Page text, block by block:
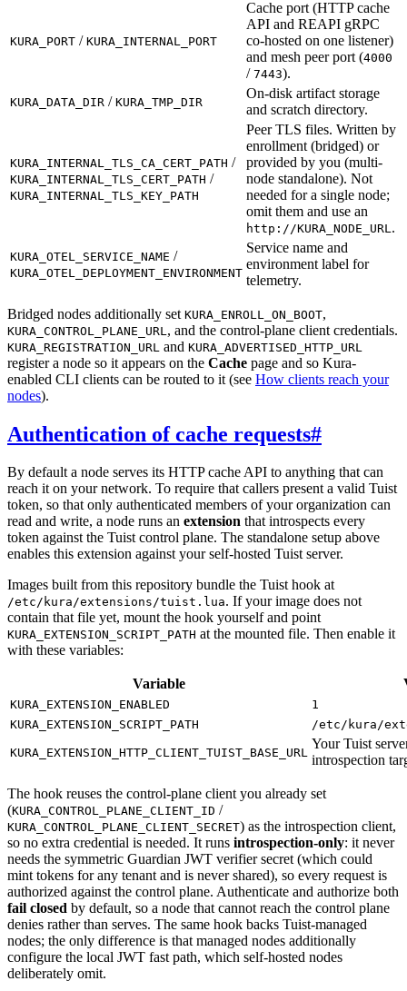
KURA_PORT / KURA_INTERNAL_PORT
Cache port (HTTP cache
API and REAPI gRPC
co-hosted on one listener)
and mesh peer port (4000
/ 7443).
KURA_DATA_DIR / KURA_TMP_DIR
On-disk artifact storage
and scratch directory.
KURA_INTERNAL_TLS_CA_CERT_PATH /
KURA_INTERNAL_TLS_CERT_PATH /
KURA_INTERNAL_TLS_KEY_PATH
Peer TLS files. Written by
enrollment (bridged) or
provided by you (multi-
node standalone). Not
needed for a single node;
omit them and use an
http://KURA_NODE_URL .
KURA_OTEL_SERVICE_NAME /
KURA_OTEL_DEPLOYMENT_ENVIRONMENT
Service name and
environment label for
telemetry.
Bridged nodes additionally set KURA_ENROLL_ON_BOOT,
KURA_CONTROL_PLANE_URL , and the control-plane client credentials.
KURA_REGISTRATION_URL and KURA_ADVERTISED_HTTP_URL
register a node so it appears on the Cache page and so Kura-
enabled CLI clients can be routed to it (see How clients reach your
nodes).
Authentication of cache requests#
By default a node serves its HTTP cache API to anything that can
reach it on your network. To require that callers present a valid Tuist
token, so that only authenticated members of your organization can
read and write, a node runs an extension that introspects every
token against the Tuist control plane. The standalone setup above
enables this extension against your self-hosted Tuist server.
Images built from this repository bundle the Tuist hook at
/etc/kura/extensions/tuist.lua. If your image does not
contain that file yet, mount the hook yourself and point
KURA_EXTENSION_SCRIPT_PATH at the mounted file. Then enable it
with these variables:
Variable
KURA_EXTENSION_ENABLED
1
KURA_EXTENSION_SCRIPT_PATH
/etc/kura/
KURA_EXTENSION_HTTP_CLIENT_TUIST_BASE_URL
Your Tuist
introspection
The hook reuses the control-plane client you already set
(KURA_CONTROL_PLANE_CLIENT_ID /
KURA_CONTROL_PLANE_CLIENT_SECRET) as the introspection client,
so no extra credential is needed. It runs introspection-only: it never
needs the symmetric Guardian JWT verifier secret (which could
mint tokens for any tenant and is never shared), so every request is
authorized against the control plane. Authenticate and authorize both
fail closed by default, so a node that cannot reach the control plane
denies rather than serves. The same hook backs Tuist-managed
nodes; the only difference is that managed nodes additionally
configure the local JWT fast path, which self-hosted nodes
deliberately omit.